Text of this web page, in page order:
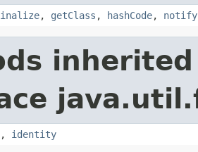
, getClass , hashCode, notify
, identity